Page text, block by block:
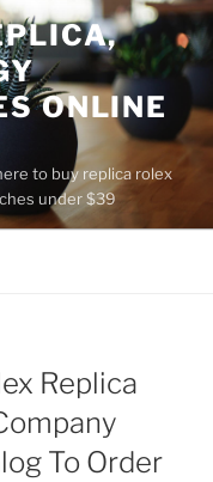
ONLINE
to buy replica rolex
under $39
Replica
To Order